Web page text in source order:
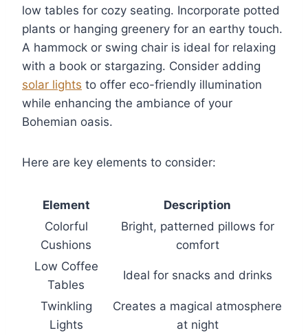
low tables for cozy seating. Incorporate potted
plants or hanging greenery for an earthy touch.
A hammock or swing chair is ideal for relaxing
with a book or stargazing. Consider adding
solar lights to offer eco-friendly illumination
while enhancing the ambiance of your
Bohemian oasis.
Here are key elements to consider:
Element
Description
Colorful
Cushions
Bright, patterned pillows for
comfort
Low Coffee
Tables
Ideal for snacks and drinks
Twinkling
Lights
Creates a magical atmosphere
at night